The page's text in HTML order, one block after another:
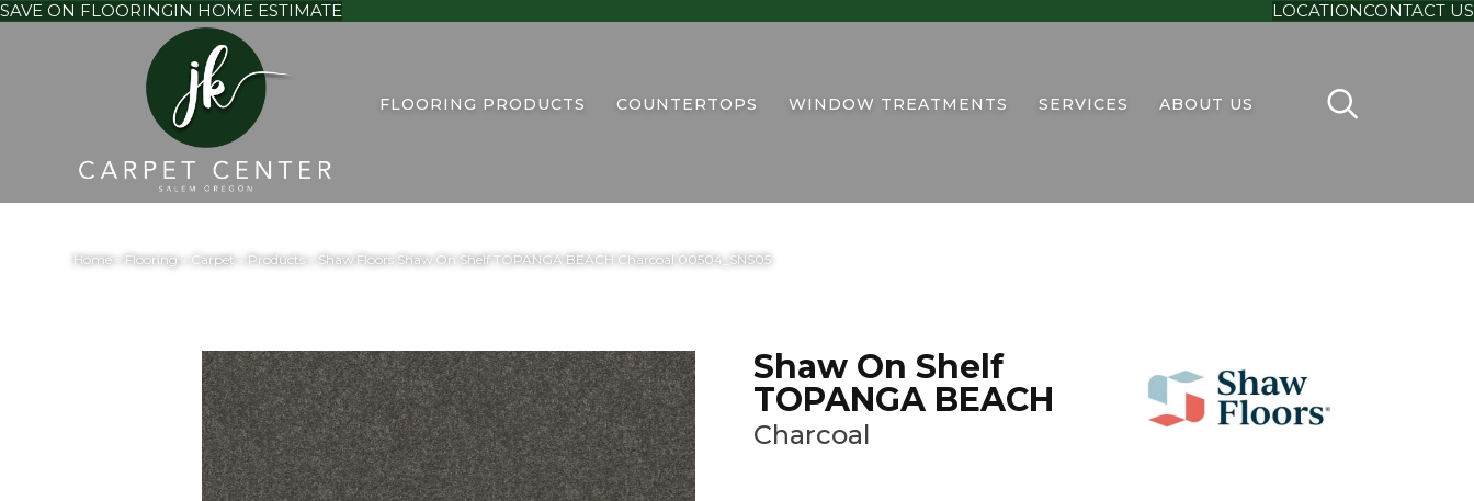
SAVE ON FLOORINGIN HOME ESTIMATE LOCATIONCONTACT US
FLOORING PRODUCTS COUNTERTOPS WINDOW TREATMENTS SERVICES ABOUT US
Home» Flooring» Carpet Products» Shaw Floors Shaw On Shelf TOPANGA BEACH Charcoal 00504_SNS05
Shaw On Shelf
TOPANGA BEACH
Charcoal